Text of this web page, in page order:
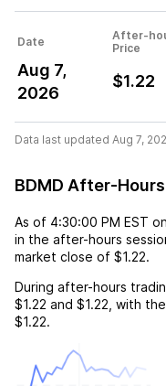
Date
After-
Price
Aug 7,
2026
$1.22
Data last updated Aug 7,
BDMD After-
As of 4:30:00 PM EST on
in the after-hours
market close of $1.22.
During after-hours
$1.22 and $1.22 , with
$1.22.